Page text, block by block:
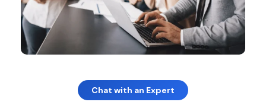
Chat with an Expert